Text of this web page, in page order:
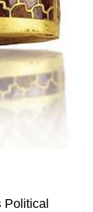
Political